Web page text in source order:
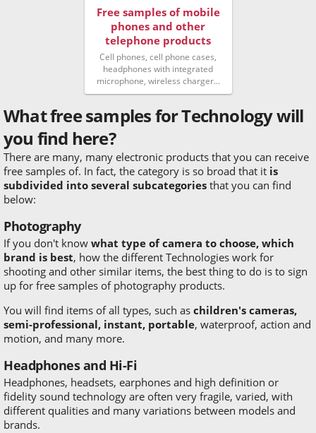
Free samples of mobile
phones and other
telephone products
Cell phones, cell phone cases,
headphones with integrated
microphone, wireless charger...
What free samples for Technology will
you find here?
There are many, many electronic products that you can receive
free samples of. In fact, the category is so broad that it is
subdivided into several subcategories that you can find
below:
Photography
If you don't know what type of camera to choose, which
brand is best, how the different Technologies work for
shooting and other similar items, the best thing to do is to sign
up for free samples of photography products.
You will find items of all types, such as children's cameras,
semi-professional, instant, portable, waterproof, action and
motion, and many more.
Headphones and Hi-Fi
Headphones, headsets, earphones and high definition or
fidelity sound technology are often very fragile, varied, with
different qualities and many variations between models and
brands.